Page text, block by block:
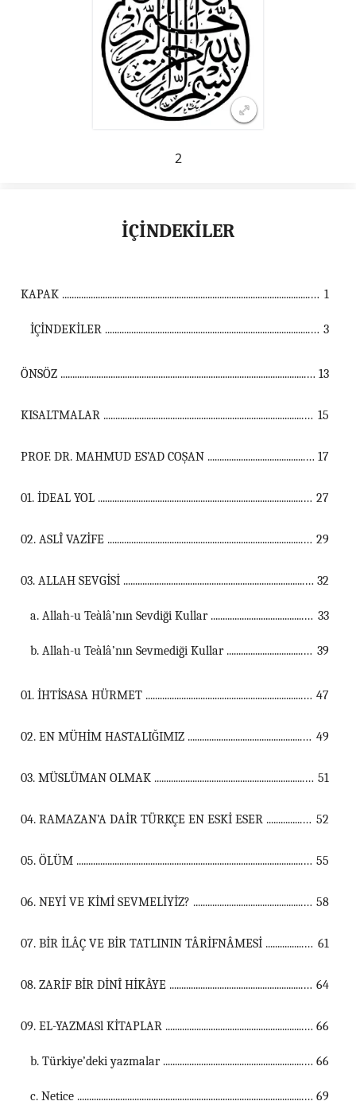
2
İÇİNDEKİLER
KAPAK ................................................................................................................................... 1
İÇİNDEKİLER ............................................................................................................... 3
ÖNSÖZ ................................................................................................................................... 13
KISALTMALAR ................................................................................................................................... 15
PROF. DR. MAHMUD ES’AD COŞAN ................................................................................................................................... 17
01. İDEAL YOL ................................................................................................................................... 27
02. ASLÎ VAZİFE ................................................................................................................................... 29
03. ALLAH SEVGİSİ ................................................................................................................................... 32
a. Allah-u Teàlâ’nın Sevdiği Kullar ............................................................................................................... 33
b. Allah-u Teàlâ’nın Sevmediği Kullar ............................................................................................................... 39
01. İHTİSASA HÜRMET ................................................................................................................................... 47
02. EN MÜHİM HASTALIĞIMIZ ................................................................................................................................... 49
03. MÜSLÜMAN OLMAK ................................................................................................................................... 51
04. RAMAZAN’A DAİR TÜRKÇE EN ESKİ ESER ................................................................................................................................... 52
05. ÖLÜM ................................................................................................................................... 55
06. NEYİ VE KİMİ SEVMELİYİZ? ................................................................................................................................... 58
07. BİR İLÂÇ VE BİR TATLININ TÂRİFNÂMESİ ................................................................................................................................... 61
08. ZARİF BİR DİNÎ HİKÂYE ................................................................................................................................... 64
09. EL-YAZMASl KİTAPLAR ................................................................................................................................... 66
b. Türkiye’deki yazmalar ............................................................................................................... 66
c. Netice ............................................................................................................... 69